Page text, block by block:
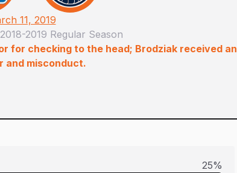
11, 2019
2018-2019 Regular Season
for checking to the head; Brodziak received an
and misconduct.
25%